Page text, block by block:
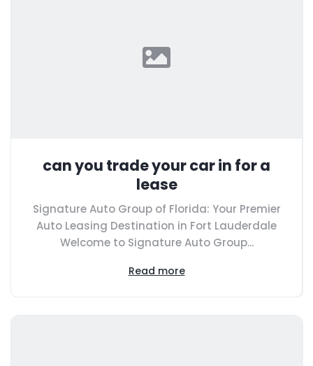
can you trade your car in for a
lease
Signature Auto Group of Florida: Your Premier
Auto Leasing Destination in Fort Lauderdale
Welcome to Signature Auto Group...
Read more